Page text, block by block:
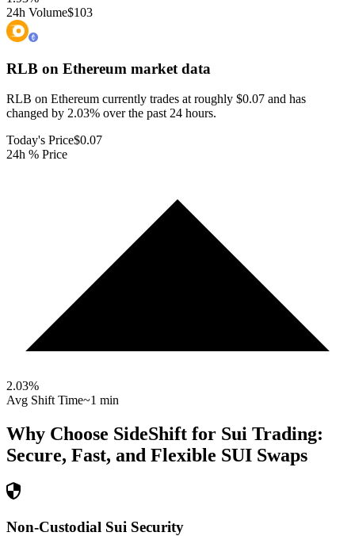
24h Volume$103
RLB on Ethereum market data
RLB on Ethereum currently trades at roughly $0.07 and has
changed by 2.03% over the past 24 hours.
Today's Price$0.07
24h % Price
2.03%
Avg Shift Time~1 min
Why Choose SideShift for Sui Trading:
Secure, Fast, and Flexible SUI Swaps
Non-Custodial Sui Security